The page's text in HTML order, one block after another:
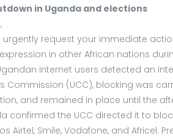
in Uganda and elections
urgently request your immediate
in other African nations
internet users detected an
Commission (UCC), blocking was
and remained in place until the
confirmed the UCC directed it to
Airtel, Smile, Vodafone, and Africel.